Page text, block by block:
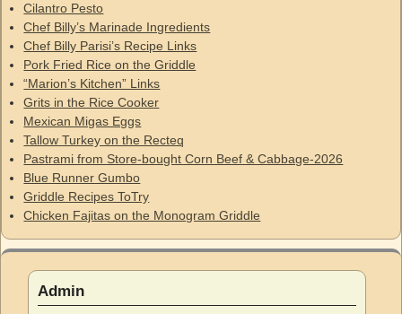
Cilantro Pesto
Chef Billy’s Marinade Ingredients
Chef Billy Parisi’s Recipe Links
Pork Fried Rice on the Griddle
“Marion’s Kitchen” Links
Grits in the Rice Cooker
Mexican Migas Eggs
Tallow Turkey on the Recteq
Pastrami from Store-bought Corn Beef & Cabbage-2026
Blue Runner Gumbo
Griddle Recipes ToTry
Chicken Fajitas on the Monogram Griddle
Admin